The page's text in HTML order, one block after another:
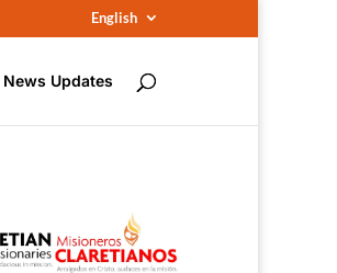
English
News Updates